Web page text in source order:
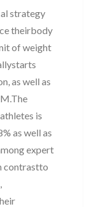
strategy
theirbody
of weight
as well as
is
as well as
expert
contrastto